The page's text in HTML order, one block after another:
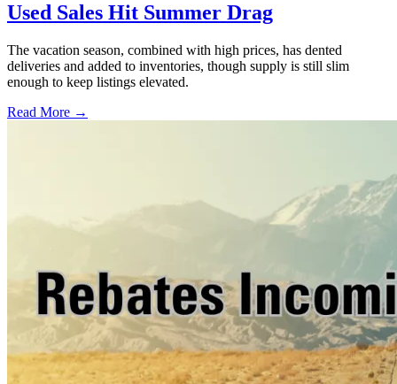
Used Sales Hit Summer Drag
The vacation season, combined with high prices, has dented
deliveries and added to inventories, though supply is still slim
enough to keep listings elevated.
Read More →